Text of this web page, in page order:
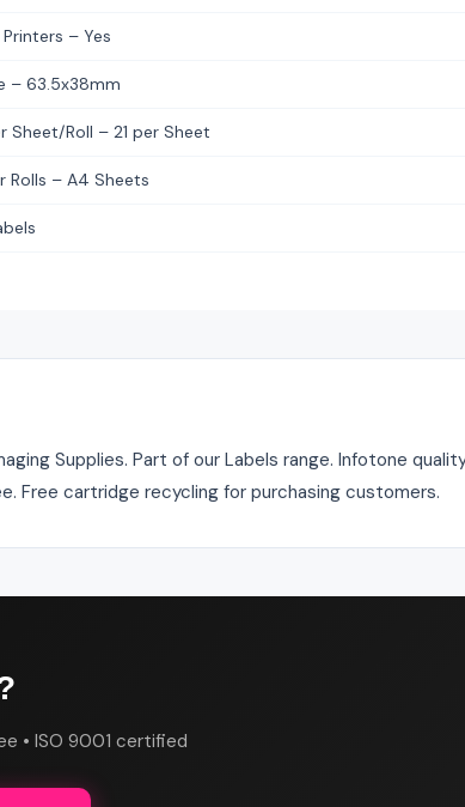
– Yes
– 63.5x38mm
Sheet/Roll – 21 per Sheet
Rolls – A4 Sheets
Supplies. Part of our Labels range. Infotone
Free cartridge recycling for purchasing customers.
• ISO 9001 certified